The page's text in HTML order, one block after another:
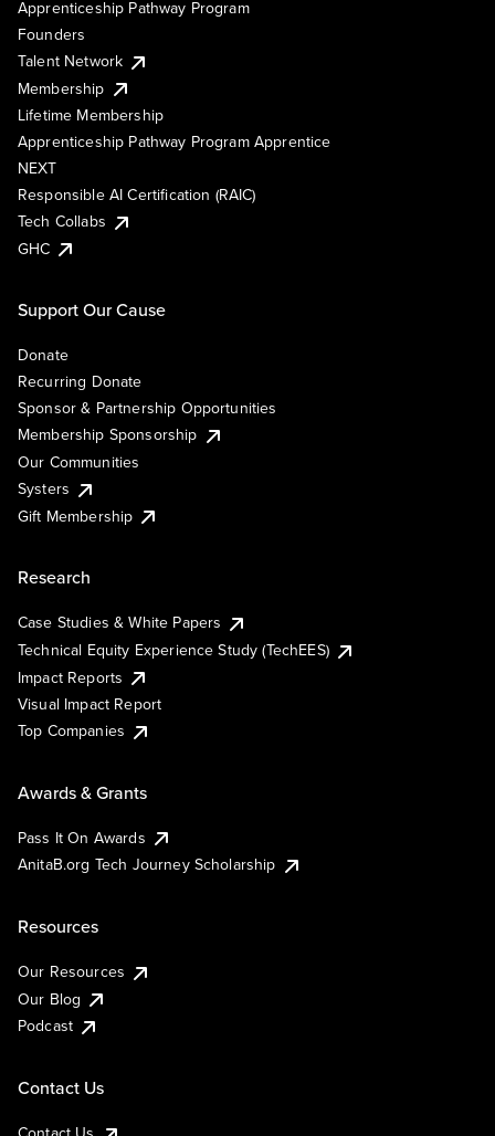
Apprenticeship Pathway Program
Founders
Talent Network
Membership
Lifetime Membership
Apprenticeship Pathway Program Apprentice
NEXT
Responsible AI Certification (RAIC)
Tech Collabs
GHC
Support Our Cause
Donate
Recurring Donate
Sponsor & Partnership Opportunities
Membership Sponsorship
Our Communities
Systers
Gift Membership
Research
Case Studies & White Papers
Technical Equity Experience Study (TechEES)
Impact Reports
Visual Impact Report
Top Companies
Awards & Grants
Pass It On Awards
AnitaB.org Tech Journey Scholarship
Resources
Our Resources
Our Blog
Podcast
Contact Us